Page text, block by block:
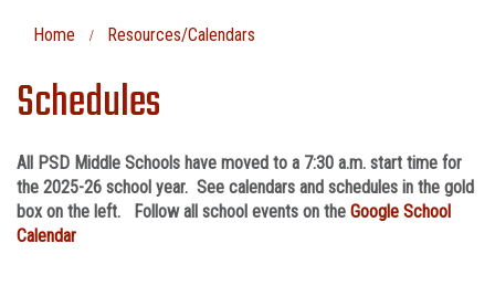
Home Resources/Calendars
Schedules
All PSD Middle Schools have moved to a 7:30 a.m. start time for
the 2025-26 school year. See calendars and schedules in the gold
box on the left. Follow all school events on the Google School
Calendar